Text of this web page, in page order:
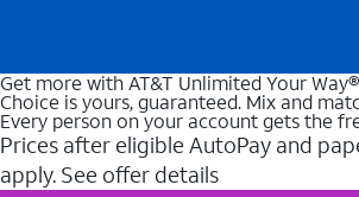
Get more with AT&T Unlimited Your Way®
Choice is yours, guaranteed. Mix and
Every person on your account gets the
Prices after eligible AutoPay and
apply. See offer details